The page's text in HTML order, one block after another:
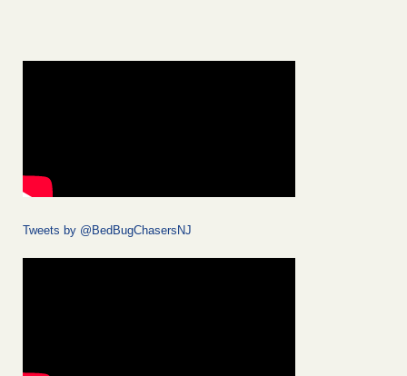
Tweets by @BedBugChasersNJ